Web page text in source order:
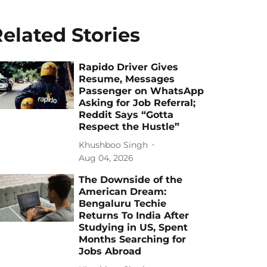
Stories
Rapido Driver Gives
Resume, Messages
Passenger on WhatsApp
Asking for Job Referral;
Reddit Says “Gotta
Respect the Hustle”
Khushboo Singh
Aug 04, 2026
The Downside of the
American Dream:
Bengaluru Techie
Returns To India After
Studying in US, Spent
Months Searching for
Jobs Abroad